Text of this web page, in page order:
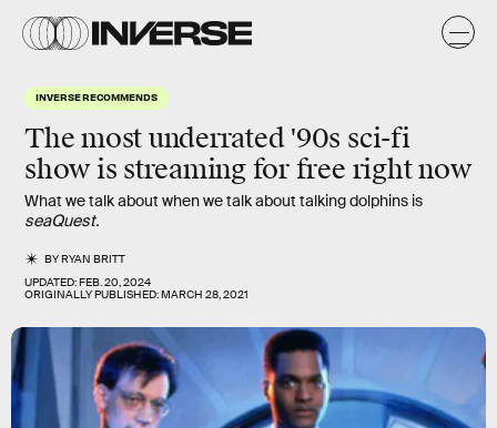
INVERSE RECOMMENDS
The most underrated '90s sci-fi
show is streaming for free right now
What we talk about when we talk about talking dolphins is
seaQuest.
BYRYAN BRITT
UPDATED:FEB. 20, 2024
ORIGINALLY PUBLISHED:MARCH 28, 2021